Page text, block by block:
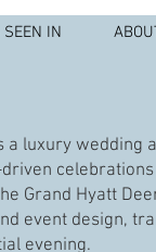
SEEN IN
a luxury wedding
Grand Hyatt
event design,
evening.